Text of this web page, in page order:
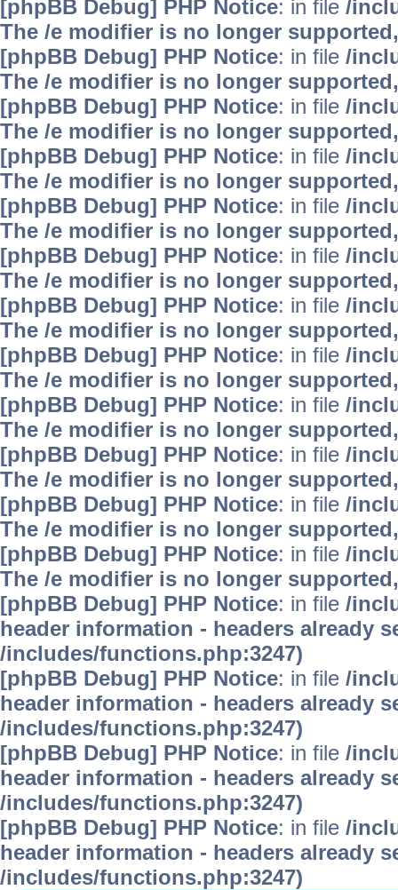
[phpBB Debug] PHP Notice: in file /
The /e modifier is no longer
[phpBB Debug] PHP Notice: in file /
The /e modifier is no longer
[phpBB Debug] PHP Notice: in file /
The /e modifier is no longer
[phpBB Debug] PHP Notice: in file /
The /e modifier is no longer
[phpBB Debug] PHP Notice: in file /
The /e modifier is no longer
[phpBB Debug] PHP Notice: in file /
The /e modifier is no longer
[phpBB Debug] PHP Notice: in file /
The /e modifier is no longer
[phpBB Debug] PHP Notice: in file /
The /e modifier is no longer
[phpBB Debug] PHP Notice: in file /
The /e modifier is no longer
[phpBB Debug] PHP Notice: in file /
The /e modifier is no longer
[phpBB Debug] PHP Notice: in file /
The /e modifier is no longer
[phpBB Debug] PHP Notice: in file /
The /e modifier is no longer
[phpBB Debug] PHP Notice: in file /
header information - headers already
/includes/functions.php:3247)
[phpBB Debug] PHP Notice: in file /
header information - headers already
/includes/functions.php:3247)
[phpBB Debug] PHP Notice: in file /
header information - headers already
/includes/functions.php:3247)
[phpBB Debug] PHP Notice: in file /
header information - headers already
/includes/functions.php:3247)